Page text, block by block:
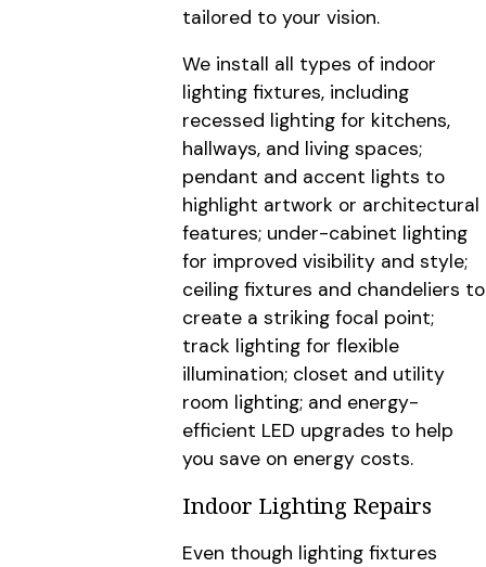
tailored to your vision.
We install all types of indoor
lighting fixtures, including
recessed lighting for kitchens,
hallways, and living spaces;
pendant and accent lights to
highlight artwork or architectural
features; under-cabinet lighting
for improved visibility and style;
ceiling fixtures and chandeliers to
create a striking focal point;
track lighting for flexible
illumination; closet and utility
room lighting; and energy-
efficient LED upgrades to help
you save on energy costs.
Indoor Lighting Repairs
Even though lighting fixtures